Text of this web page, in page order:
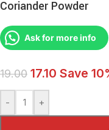
Coriander Powder
Ask for more info
19.00 17.10 Save
- +